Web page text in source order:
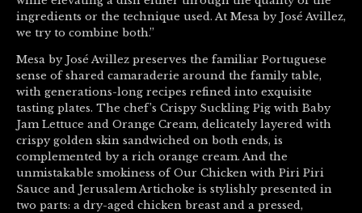
ingredients or the technique used. At Mesa by José Avillez,
we try to combine both.”
Mesa by José Avillez preserves the familiar Portuguese
sense of shared camaraderie around the family table,
with generations-long recipes refined into exquisite
tasting plates. The chef’s Crispy Suckling Pig with Baby
Jam Lettuce and Orange Cream, delicately layered with
crispy golden skin sandwiched on both ends, is
complemented by a rich orange cream. And the
unmistakable smokiness of Our Chicken with Piri Piri
Sauce and Jerusalem Artichoke is stylishly presented in
two parts: a dry-aged chicken breast and a pressed,